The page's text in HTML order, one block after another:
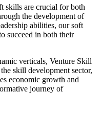
skills are crucial for both
the development of
abilities, our soft
succeed in both their
verticals, Venture Skill
skill development sector,
economic growth and
journey of